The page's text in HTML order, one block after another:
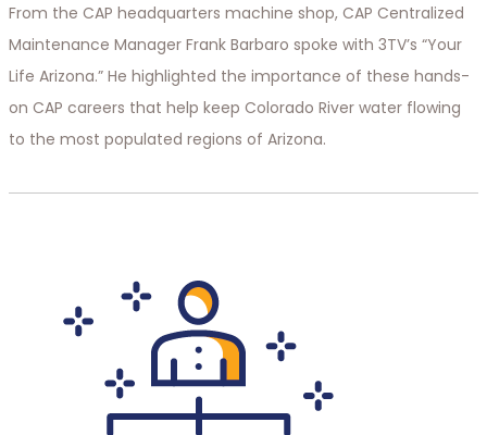
From the CAP headquarters machine shop, CAP Centralized
Maintenance Manager Frank Barbaro spoke with 3TV’s “Your
Life Arizona.” He highlighted the importance of these hands-
on CAP careers that help keep Colorado River water flowing
to the most populated regions of Arizona.